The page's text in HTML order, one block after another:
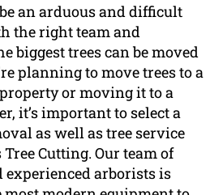
an arduous and difficult
the right team and
biggest trees can be moved
planning to move trees to a
or moving it to a
it’s important to select a
as well as tree service
Cutting. Our team of
arborists is